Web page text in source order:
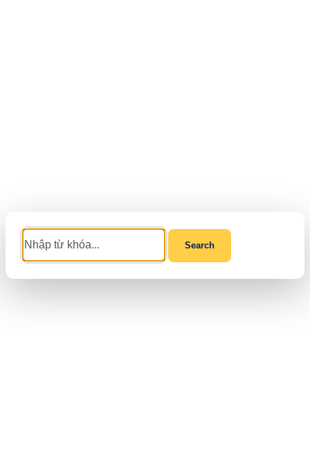
Search